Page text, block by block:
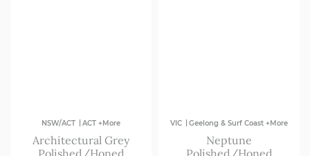
NSW/ACT | ACT +More
Architectural Grey
Polished/Honed
VIC | Geelong & Surf Coast +More
Neptune
Polished/Honed